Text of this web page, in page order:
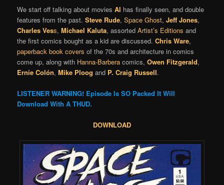
We start off talking about moviesAl has finally seen, and double
features from the past.Steve Rude,Space Ghost,Jeff Jones,
Charles Vess,Michael Kaluta, assortedArtist’s Editions and
the first comics bought as a kid are discussed.Chris Ware,
paperback book covers of the 70s and architecture in comics
come up, along with Hanna-Barbera comics,Owen Fitzgerald,
Ernie Colón,Mike Ploog and P. Craig Russell.
LISTENER WARNING! Episode Is SO Packed It Will
Download With A THUD.
DOWNLOAD